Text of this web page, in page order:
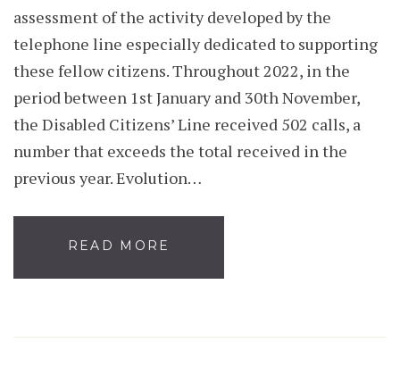
assessment of the activity developed by the
telephone line especially dedicated to supporting
these fellow citizens. Throughout 2022, in the
period between 1st January and 30th November,
the Disabled Citizens’ Line received 502 calls, a
number that exceeds the total received in the
previous year. Evolution…
READ MORE